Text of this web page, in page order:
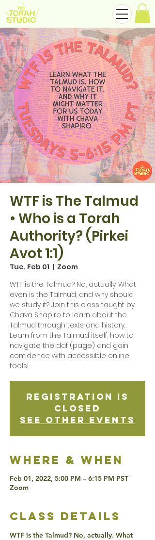
WTF is The Talmud
• Who is a Torah
Authority? (Pirkei
Avot 1:1)
Tue, Feb 01
  |
Zoom
WTF is the Talmud? No, actually. What
even is the Talmud, and why should
we study it? Join this class taught by
Chava Shapiro to learn about the
Talmud through texts and history.
Learn from the Talmud itself, how to
navigate the daf (page) and gain
confidence with accessible online
tools!
Registration is
Closed
See other events
Where & when
Feb 01, 2022, 5:00 PM – 6:15 PM PST
Zoom
class details
WTF is the Talmud? No, actually. What